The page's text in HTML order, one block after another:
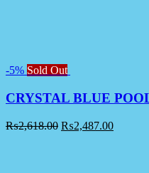
-5% Sold Out
CRYSTAL BLUE
₨2,618.00 ₨2,487.00